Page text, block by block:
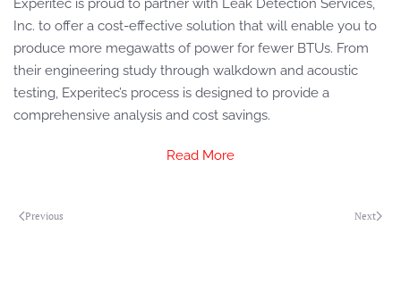
Experitec is proud to partner with Leak Detection Services,
Inc. to offer a cost-effective solution that will enable you to
produce more megawatts of power for fewer BTUs. From
their engineering study through walkdown and acoustic
testing, Experitec’s process is designed to provide a
comprehensive analysis and cost savings.
Read More
Previous Next